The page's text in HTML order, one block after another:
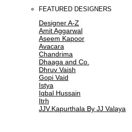
FEATURED DESIGNERS
Designer A-Z
Amit Aggarwal
Aseem Kapoor
Avacara
Chandrima
Dhaaga and Co.
Dhruv Vaish
Gopi Vaid
Istya
Iqbal Hussain
Itrh
JJV.Kapurthala By JJ Valaya